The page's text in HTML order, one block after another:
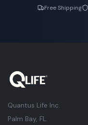
Free Shipping
Quantus Life Inc.
Palm Bay, FL.